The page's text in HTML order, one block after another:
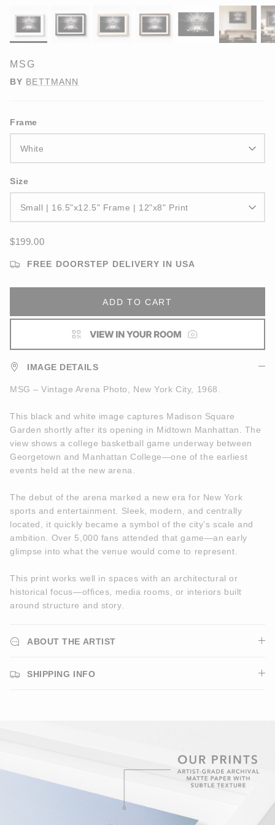
MSG
BY BETTMANN
Frame
White
Size
Small | 16.5"x12.5" Frame | 12"x8" Print
$199.00
FREE DOORSTEP DELIVERY IN USA
ADD TO CART
IMAGE DETAILS
MSG – Vintage Arena Photo, New York City, 1968.
This black and white image captures Madison Square
Garden shortly after its opening in Midtown Manhattan. The
view shows a college basketball game underway between
Georgetown and Manhattan College—one of the earliest
events held at the new arena.
The debut of the arena marked a new era for New York
sports and entertainment. Sleek, modern, and centrally
located, it quickly became a symbol of the city’s scale and
ambition. Over 5,000 fans attended that game—an early
glimpse into what the venue would come to represent.
This print works well in spaces with an architectural or
historical focus—offices, media rooms, or interiors built
around structure and story.
ABOUT THE ARTIST
SHIPPING INFO